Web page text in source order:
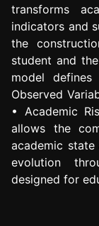
transforms
indicators and
the
student and
model
Observed
• Academic
allows the
academic
evolution
designed for